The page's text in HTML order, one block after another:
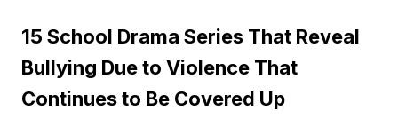
15 School Drama Series That Reveal
Bullying Due to Violence That
Continues to Be Covered Up